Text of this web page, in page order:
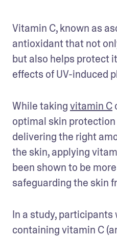
Vitamin C, known as
antioxidant that not
but also helps protect
effects of UV-induced
While taking vitamin C
optimal skin
delivering the right
the skin, applying
been shown to be
safeguarding the skin
In a study, participants
containing vitamin C